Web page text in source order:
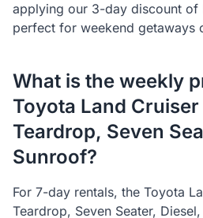
applying our 3-day discount of
perfect for weekend getaways
What is the weekly
Toyota Land
Teardrop, Seven
Sunroof?
For 7-day rentals, the Toyota
Teardrop, Seven Seater,